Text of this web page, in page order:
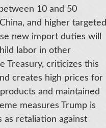
10 and 50
and higher targeted
new import duties will
labor in other
Treasury, criticizes this
creates high prices for
and maintained
measures Trump is
retaliation against